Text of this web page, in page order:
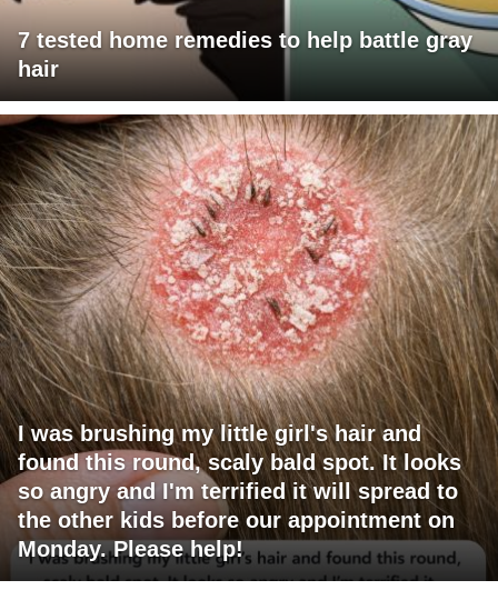
7 tested home remedies to help battle gray
hair
I was brushing my little girl's hair and
found this round, scaly bald spot. It looks
so angry and I'm terrified it will spread to
the other kids before our appointment on
Monday. Please help!